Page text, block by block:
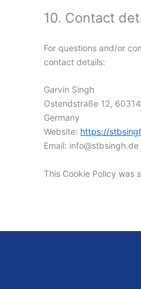
10. Contact
For questions and/or
contact details:
Garvin Singh
Ostendstraße 12,
Germany
Website: https://
Email: info@stbsingh.de
This Cookie Policy was